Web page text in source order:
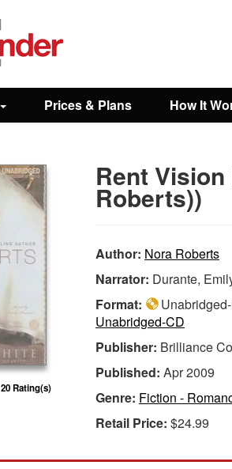
Prices & Plans How It
20 Rating(s)
Rent
Roberts))
Author: Nora Roberts
Narrator: Durante,
Format:
Unabridged-CD
Publisher: Brilliance
Published: Apr 2009
Genre: Fiction -
Retail Price: $24.99